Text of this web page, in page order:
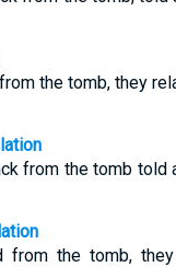
the tomb, they
from the tomb
from the tomb,